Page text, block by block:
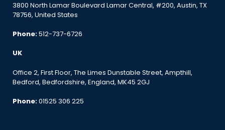
3800 North Lamar Boulevard Lamar Central, #200, Austin, TX
78756, United States
Phone:512-737-6726
UK
Office 2, First Floor, The Limes Dunstable Street, Ampthill,
Bedford, Bedfordshire, England, MK45 2GJ
Phone:01525 306 225